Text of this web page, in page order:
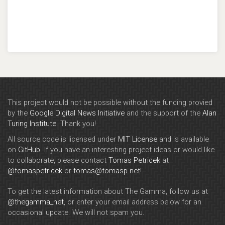
This project would not be possible without the funding provied
by the Google Digital News Initiative and the support of the Alan
Turing Institute. Thank you!
All source code is licensed under MIT License and is available
on GitHub. If you have an interesting project ideas or would like
to collaborate, please contact Tomas Petricek at
@tomaspetricek or tomas@tomasp.net!
To get the latest information about The Gamma, follow us at
@thegamma_net, or enter your email address below for an
occasional update. We will not spam you.